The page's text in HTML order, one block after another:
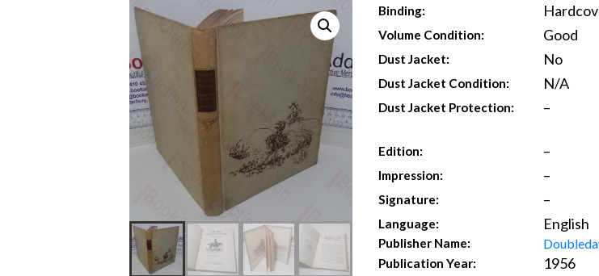
Binding:
Volume Condition: Good
Dust Jacket: No
Dust Jacket Condition: N/A
Dust Jacket Protection: –
Edition: –
Impression: –
Signature: –
Language: English
Publisher Name:
Publication Year: 1956